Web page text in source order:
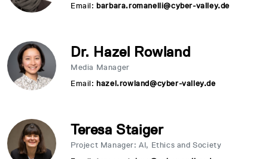
Email:barbara.romanelli@cyber-valley.de
Dr. Hazel Rowland
Media Manager
Email:hazel.rowland@cyber-valley.de
Teresa Staiger
Project Manager: AI, Ethics and Society